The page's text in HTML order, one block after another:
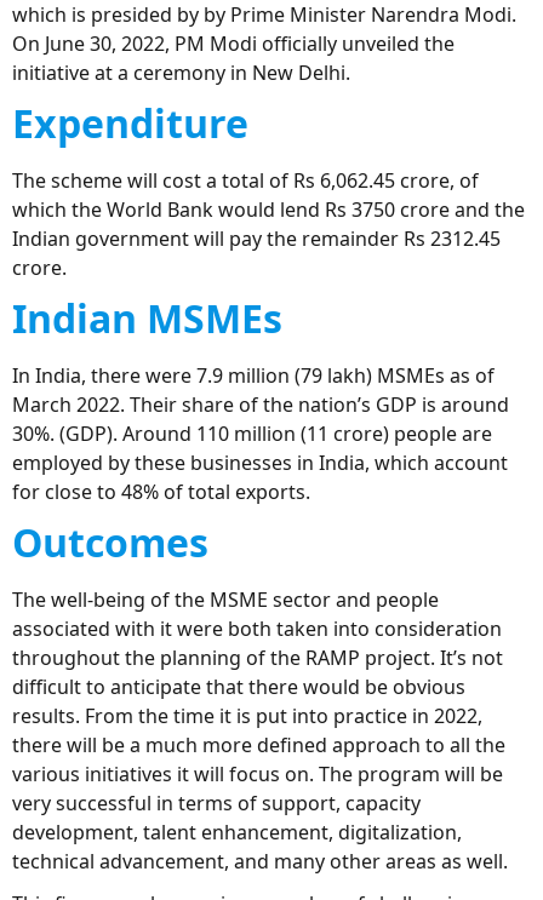
which is presided by by Prime Minister Narendra Modi.
On June 30, 2022, PM Modi officially unveiled the
initiative at a ceremony in New Delhi.
Expenditure
The scheme will cost a total of Rs 6,062.45 crore, of
which the World Bank would lend Rs 3750 crore and the
Indian government will pay the remainder Rs 2312.45
crore.
Indian MSMEs
In India, there were 7.9 million (79 lakh) MSMEs as of
March 2022. Their share of the nation’s GDP is around
30%. (GDP). Around 110 million (11 crore) people are
employed by these businesses in India, which account
for close to 48% of total exports.
Outcomes
The well-being of the MSME sector and people
associated with it were both taken into consideration
throughout the planning of the RAMP project. It’s not
difficult to anticipate that there would be obvious
results. From the time it is put into practice in 2022,
there will be a much more defined approach to all the
various initiatives it will focus on. The program will be
very successful in terms of support, capacity
development, talent enhancement, digitalization,
technical advancement, and many other areas as well.